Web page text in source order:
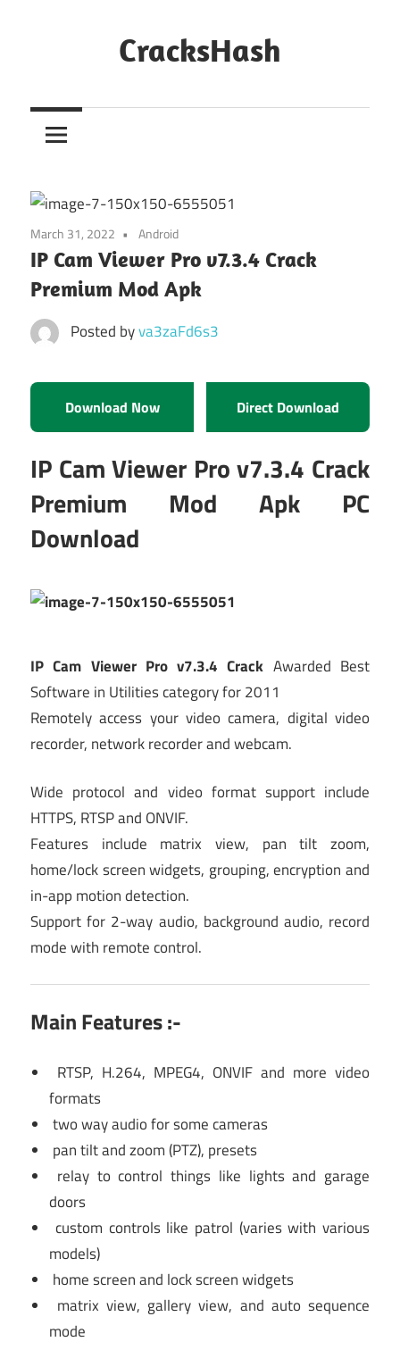
CracksHash
Out
Restrictions!
March 31, 2022 Android
IP Cam Viewer Pro v7.3.4 Crack
Premium Mod Apk
Posted byva3zaFd6s3
Download Now Direct Download
IP Cam Viewer Pro v7.3.4 Crack
Premium Mod Apk PC
Download
IP Cam Viewer Pro v7.3.4 Crack Awarded Best
Software in Utilities category for 2011
Remotely access your video camera, digital video
recorder, network recorder and webcam.
Wide protocol and video format support include
HTTPS, RTSP and ONVIF.
Features include matrix view, pan tilt zoom,
home/lock screen widgets, grouping, encryption and
in-app motion detection.
Support for 2-way audio, background audio, record
mode with remote control.
Main Features :-
RTSP, H.264, MPEG4, ONVIF and more video
formats
two way audio for some cameras
pan tilt and zoom (PTZ), presets
relay to control things like lights and garage
doors
custom controls like patrol (varies with various
models)
home screen and lock screen widgets
matrix view, gallery view, and auto sequence
mode